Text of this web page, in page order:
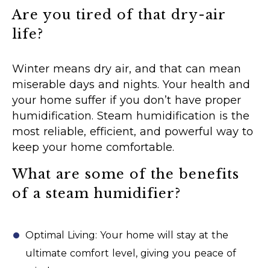
Are you tired of that dry-air
life?
Winter means dry air, and that can mean
miserable days and nights. Your health and
your home suffer if you don’t have proper
humidification. Steam humidification is the
most reliable, efficient, and powerful way to
keep your home comfortable.
What are some of the benefits
of a steam humidifier?
Optimal Living: Your home will stay at the
ultimate comfort level, giving you peace of